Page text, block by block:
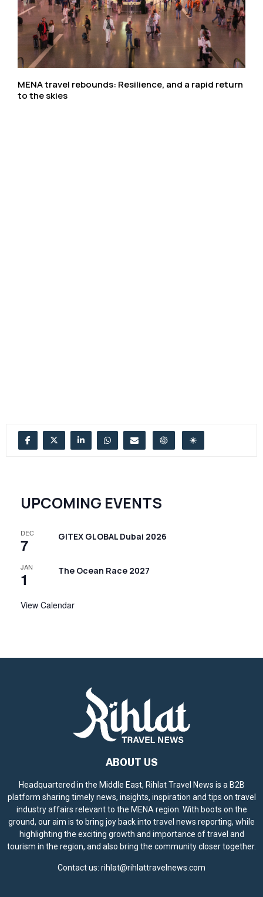
MENA travel rebounds: Resilience, and a rapid return
to the skies
UPCOMING EVENTS
DEC
7 GITEX GLOBAL Dubai 2026
JAN
1 The Ocean Race 2027
View Calendar
ABOUT US
Headquartered in the Middle East, Rihlat Travel News is a B2B
platform sharing timely news, insights, inspiration and tips on travel
industry affairs relevant to the MENA region. With boots on the
ground, our aim is to bring joy back into travel news reporting, while
highlighting the exciting growth and importance of travel and
tourism in the region, and also bring the community closer together.
Contact us: rihlat@rihlattravelnews.com